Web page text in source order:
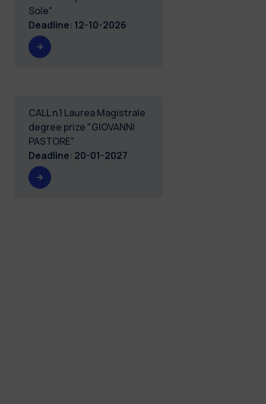
Sole"
Deadline: 12-10-2026
CALL n.1 Laurea Magistrale
degree prize "GIOVANNI
PASTORE"
Deadline: 20-01-2027